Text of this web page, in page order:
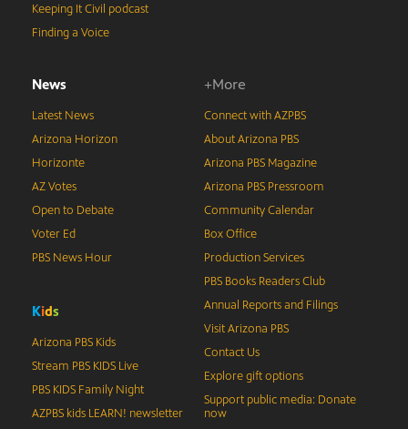
Keeping It Civil podcast
Finding a Voice
News
Latest News
Arizona Horizon
Horizonte
AZ Votes
Open to Debate
Voter Ed
PBS News Hour
Kids
Arizona PBS Kids
Stream PBS KIDS Live
PBS KIDS Family Night
AZPBS kids LEARN! newsletter
+More
Connect with AZPBS
About Arizona PBS
Arizona PBS Magazine
Arizona PBS Pressroom
Community Calendar
Box Office
Production Services
PBS Books Readers Club
Annual Reports and Filings
Visit Arizona PBS
Contact Us
Explore gift options
Support public media: Donate
now